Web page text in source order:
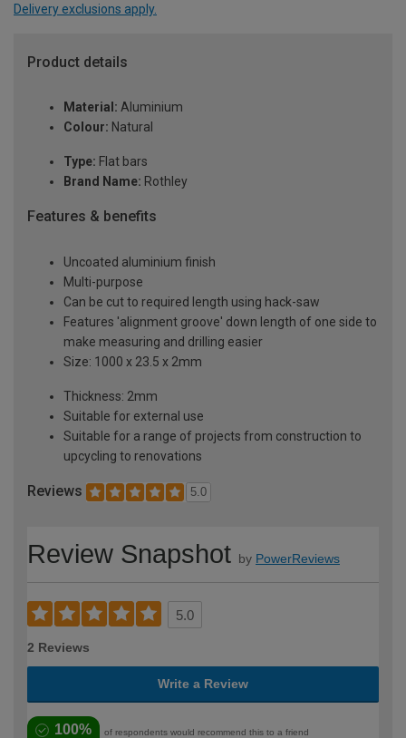
Delivery exclusions apply.
Product details
Material: Aluminium
Colour: Natural
Type: Flat bars
Brand Name: Rothley
Features & benefits
Uncoated aluminium finish
Multi-purpose
Can be cut to required length using hack-saw
Features 'alignment groove' down length of one side to
make measuring and drilling easier
Size: 1000 x 23.5 x 2mm
Thickness: 2mm
Suitable for external use
Suitable for a range of projects from construction to
upcycling to renovations
Reviews 5.0
Review Snapshot by PowerReviews
5.0
2 Reviews
Write a Review
100% of respondents would recommend this to a friend